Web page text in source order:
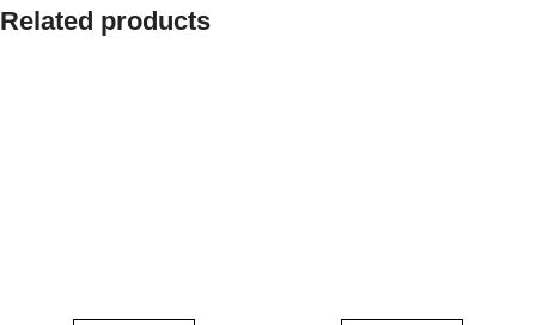
Related products